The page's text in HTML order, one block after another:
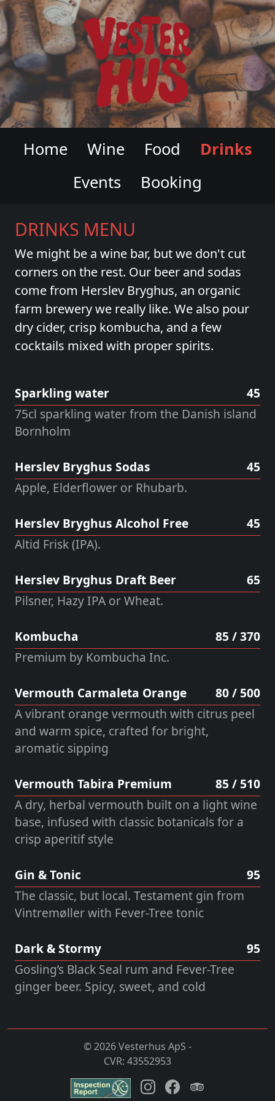
VESTERHUS WINE &
Home Wine Food
Drinks
Events
Booking
DRINKS MENU
We might be a wine bar, but we don't cut
corners on the rest. Our beer and sodas
come from Herslev Bryghus, an organic
farm brewery we really like. We also pour
dry cider, crisp kombucha, and a few
cocktails mixed with proper spirits.
Sparkling water
45
75cl sparkling water from the Danish island
Bornholm
Herslev Bryghus Sodas
45
Apple, Elderflower or Rhubarb.
Herslev Bryghus Alcohol Free
45
Altid Frisk (IPA).
Herslev Bryghus Draft Beer
65
Pilsner, Hazy IPA or Wheat.
Kombucha
85 / 370
Premium by Kombucha Inc.
Vermouth Carmaleta Orange
80 / 500
A vibrant orange vermouth with citrus peel
and warm spice, crafted for bright,
aromatic sipping
Vermouth Tabira Premium
85 / 510
A dry, herbal vermouth built on a light wine
base, infused with classic botanicals for a
crisp aperitif style
Gin & Tonic
95
The classic, but local. Testament gin from
Vintremøller with Fever-Tree tonic
Dark & Stormy
95
Gosling’s Black Seal rum and Fever-Tree
ginger beer. Spicy, sweet, and cold
© 2026 Vesterhus ApS -
CVR: 43552953